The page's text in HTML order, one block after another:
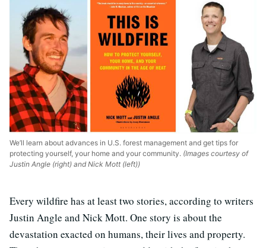
We’ll learn about advances in U.S. forest management and get tips for
protecting yourself, your home and your community. (Images courtesy of
Justin Angle (right) and Nick Mott (left))
Every wildfire has at least two stories, according to writers
Justin Angle and Nick Mott. One story is about the
devastation exacted on humans, their lives and property.